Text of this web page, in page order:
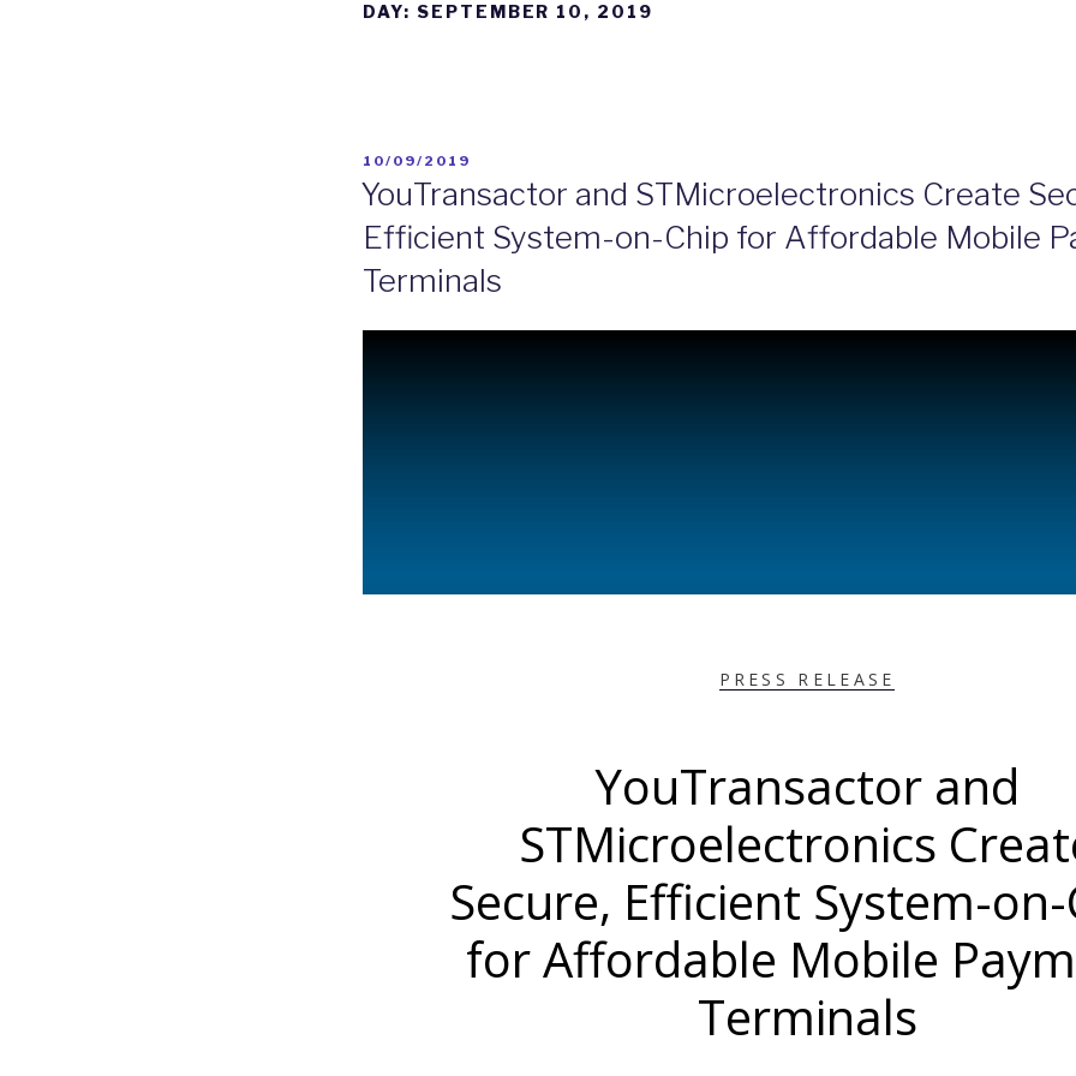
DAY: SEPTEMBER 10, 2019
10/09/2019
YouTransactor and STMicroelectronics Create
Efficient System-on-Chip for Affordable Mobile
Terminals
PRESS RELEASE
YouTransactor and
STMicroelectronics
Secure, Efficient System-
for Affordable Mobile
Terminals